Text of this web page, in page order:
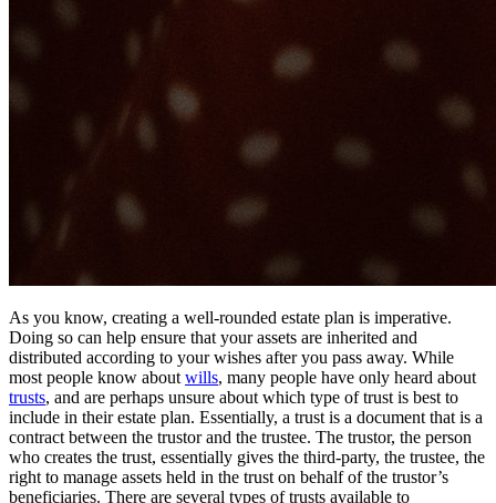
As you know, creating a well-rounded estate plan is imperative.
Doing so can help ensure that your assets are inherited and
distributed according to your wishes after you pass away. While
most people know about wills, many people have only heard about
trusts, and are perhaps unsure about which type of trust is best to
include in their estate plan. Essentially, a trust is a document that is a
contract between the trustor and the trustee. The trustor, the person
who creates the trust, essentially gives the third-party, the trustee, the
right to manage assets held in the trust on behalf of the trustor’s
beneficiaries. There are several types of trusts available to